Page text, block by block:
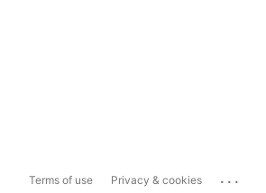
Terms of use Privacy & cookies ...